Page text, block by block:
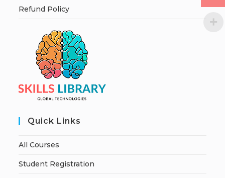
Refund Policy
Quick Links
All Courses
Student Registration